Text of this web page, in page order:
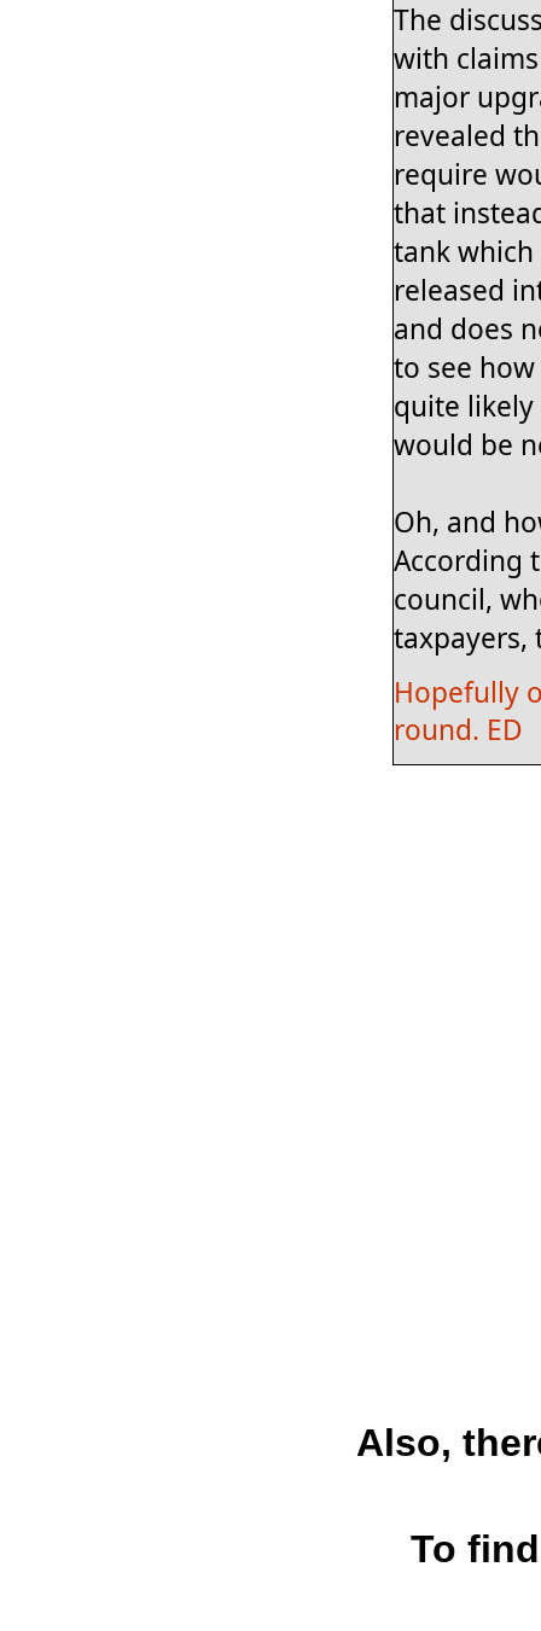
The
with
major
revealed
require
that
tank
released
and does
to see
quite
would be
Oh, and
According
council,
taxpayers,
Hopefully
round. ED
Also,
To